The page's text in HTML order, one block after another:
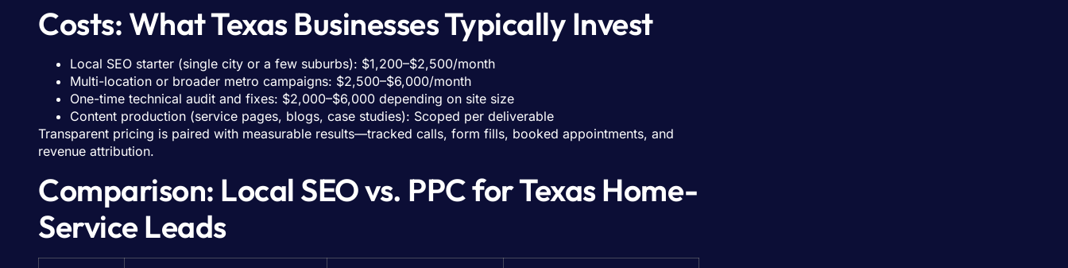
Costs: What Texas Businesses Typically Invest
Local SEO starter (single city or a few suburbs): $1,200–$2,500/month
Multi-location or broader metro campaigns: $2,500–$6,000/month
One-time technical audit and fixes: $2,000–$6,000 depending on site size
Content production (service pages, blogs, case studies): Scoped per deliverable
Transparent pricing is paired with measurable results—tracked calls, form fills, booked appointments, and
revenue attribution.
Comparison: Local SEO vs. PPC for Texas Home-
Service Leads